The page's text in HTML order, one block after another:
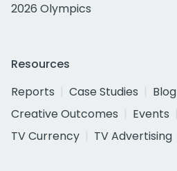
2026 Olympics
Resources
Reports
Case Studies Blog
Creative Outcomes
Events
TV Currency
TV Advertising